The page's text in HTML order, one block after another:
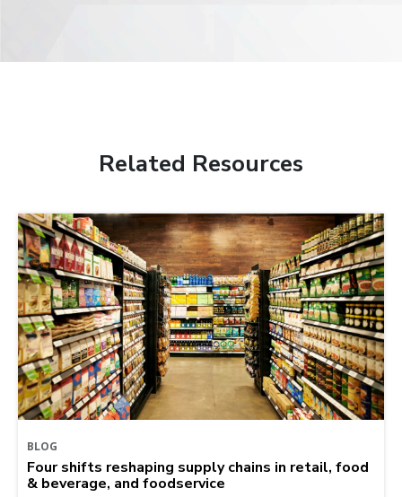
Related Resources
BLOG
Four shifts reshaping supply chains in retail, food
& beverage, and foodservice